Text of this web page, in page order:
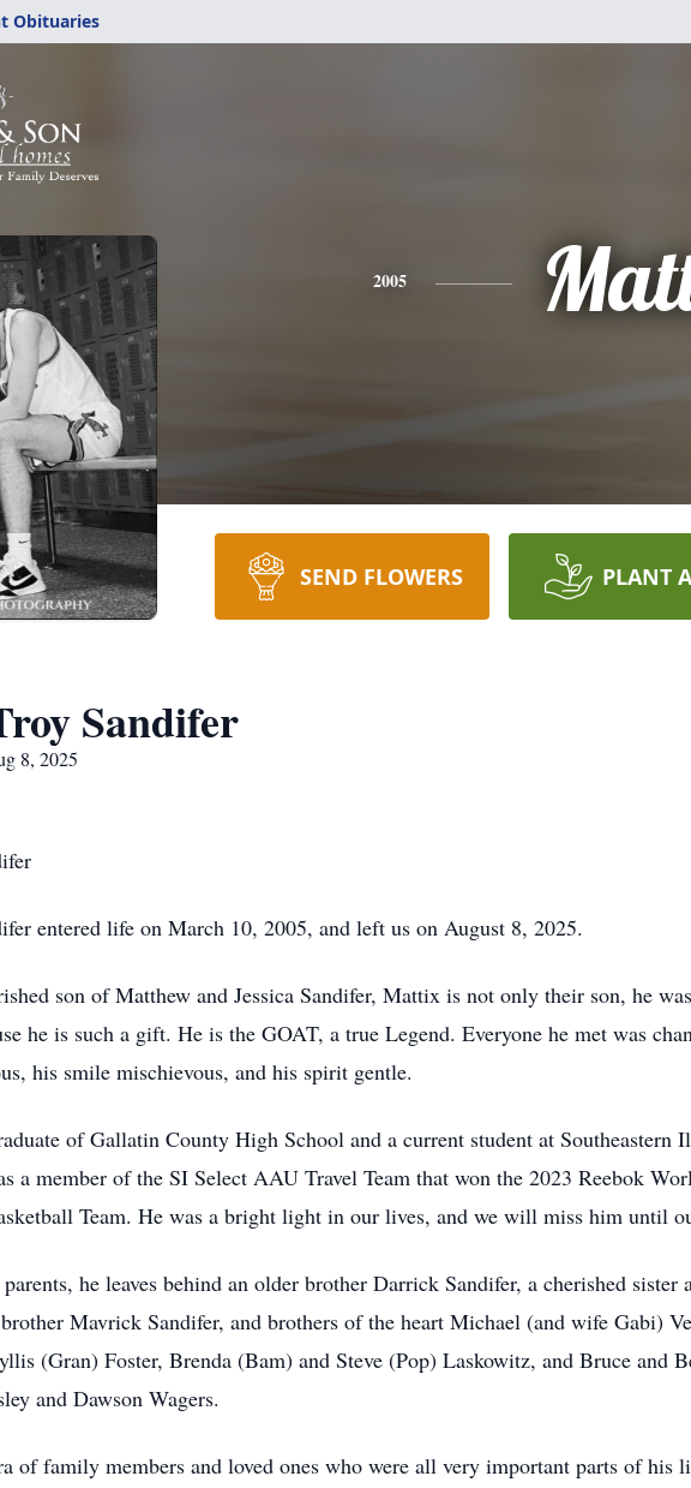
Obituaries
2005
SEND FLOWERS PLANT
Sandifer
8, 2025
entered life on March 10, 2005, and left us on August 8, 2025.
son of Matthew and Jessica Sandifer, Mattix is not only their son, he
he is such a gift. He is the GOAT, a true Legend. Everyone he met was
his smile mischievous, and his spirit gentle.
of Gallatin County High School and a current student at
a member of the SI Select AAU Travel Team that won the 2023 Reebok
Team. He was a bright light in our lives, and we will miss him until
he leaves behind an older brother Darrick Sandifer, a cherished
Mavrick Sandifer, and brothers of the heart Michael (and wife Gabi)
(Gran) Foster, Brenda (Bam) and Steve (Pop) Laskowitz, and Bruce and
and Dawson Wagers.
of family members and loved ones who were all very important parts of his